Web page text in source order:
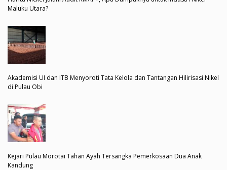
Maluku Utara?
Akademisi UI dan ITB Menyoroti Tata Kelola dan Tantangan Hilirisasi Nikel
di Pulau Obi
Kejari Pulau Morotai Tahan Ayah Tersangka Pemerkosaan Dua Anak
Kandung